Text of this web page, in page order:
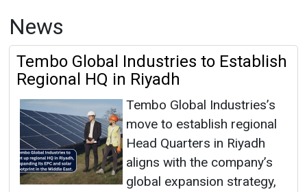
News
Tembo Global Industries to Establish
Regional HQ in Riyadh
Tembo Global Industries’s
move to establish regional
Head Quarters in Riyadh
aligns with the company’s
global expansion strategy,